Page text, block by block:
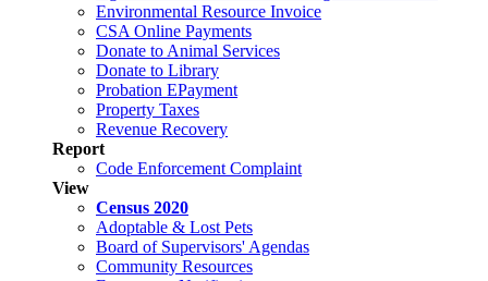
Environmental Resource Invoice
CSA Online Payments
Donate to Animal Services
Donate to Library
Probation EPayment
Property Taxes
Revenue Recovery
Report
Code Enforcement Complaint
View
Census 2020
Adoptable & Lost Pets
Board of Supervisors' Agendas
Community Resources